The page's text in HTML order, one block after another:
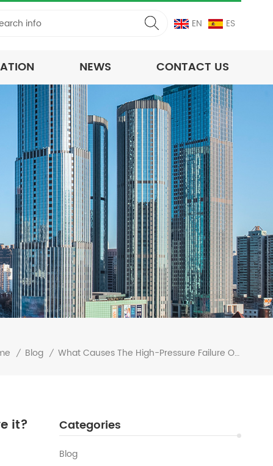
EN ES
NEWS CONTACT US
/ Blog / What Causes The High-Pressure Failure Of Your Water Chiller Machine? How To Solve It?
Categories
Blog
it?